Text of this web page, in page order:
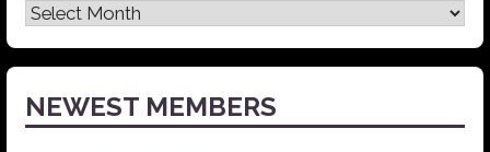
Latest
News
NEWEST MEMBERS